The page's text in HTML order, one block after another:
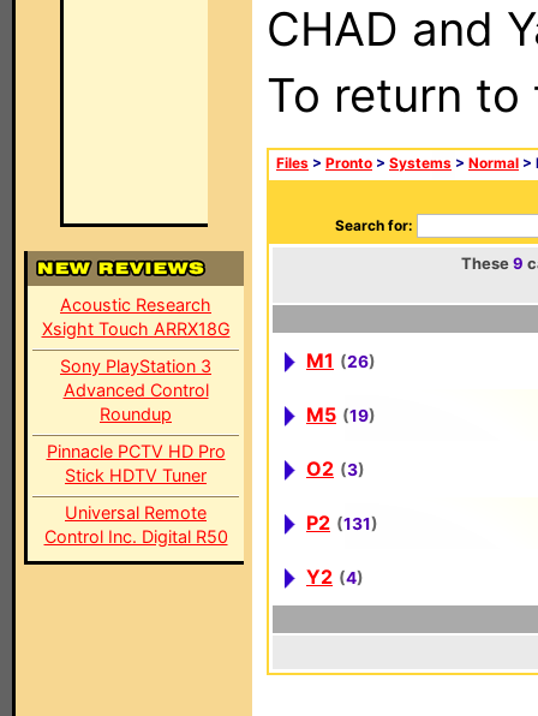
Acoustic Research
Xsight Touch ARRX18G
Sony PlayStation 3
Advanced Control
Roundup
Pinnacle PCTV HD Pro
Stick HDTV Tuner
Universal Remote
Control Inc. Digital R50
CHAD and
To return
Files > Pronto > Systems > Normal >
Search for:
These9
M1 (26)
M5 (19)
O2 (3)
P2 (131)
Y2 (4)